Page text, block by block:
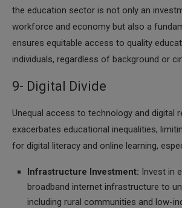
the education sector is not only an
workforce and economy but also a
ensures equitable access to quality
individuals, regardless of background or
9- Digital Divide
Unequal access to technology and digital
exacerbates educational inequalities,
for digital literacy and online learning,
Infrastructure Investment: Invest in
broadband internet infrastructure to
including rural communities and low-